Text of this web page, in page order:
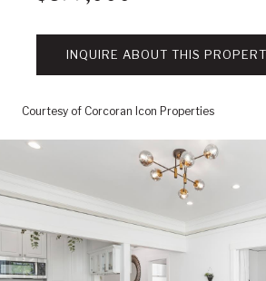
INQUIRE ABOUT THIS
Courtesy of Corcoran Icon Properties